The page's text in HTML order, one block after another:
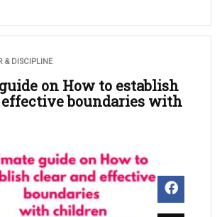
& DISCIPLINE
on How to establish
effective boundaries with